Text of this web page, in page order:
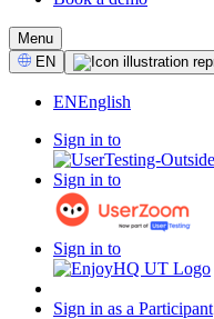
Menu
Select
Language
EN
ENEnglish
Sign in to
Sign in to
Sign in to
Sign in as a Participant